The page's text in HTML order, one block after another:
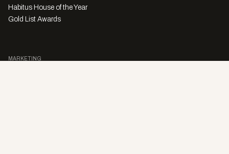
Habitus House of the Year
Gold List Awards
MARKETING